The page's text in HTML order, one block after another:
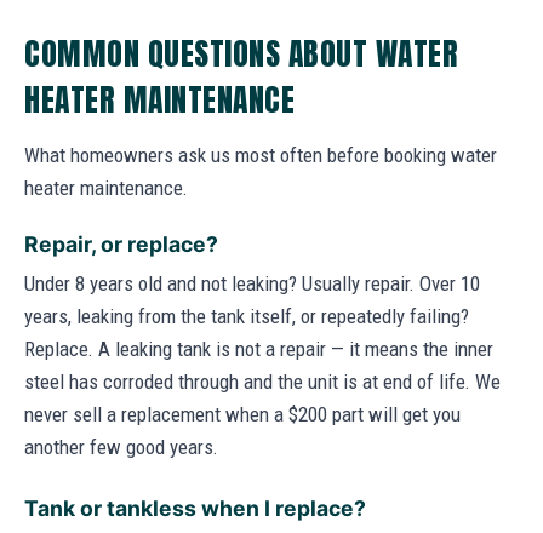
COMMON QUESTIONS ABOUT WATER
HEATER MAINTENANCE
What homeowners ask us most often before booking water
heater maintenance.
Repair, or replace?
Under 8 years old and not leaking? Usually repair. Over 10
years, leaking from the tank itself, or repeatedly failing?
Replace. A leaking tank is not a repair — it means the inner
steel has corroded through and the unit is at end of life. We
never sell a replacement when a $200 part will get you
another few good years.
Tank or tankless when I replace?